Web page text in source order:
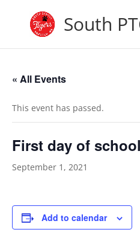
South
« All Events
This event has passed.
First day of
September 1, 2021
Add to calendar